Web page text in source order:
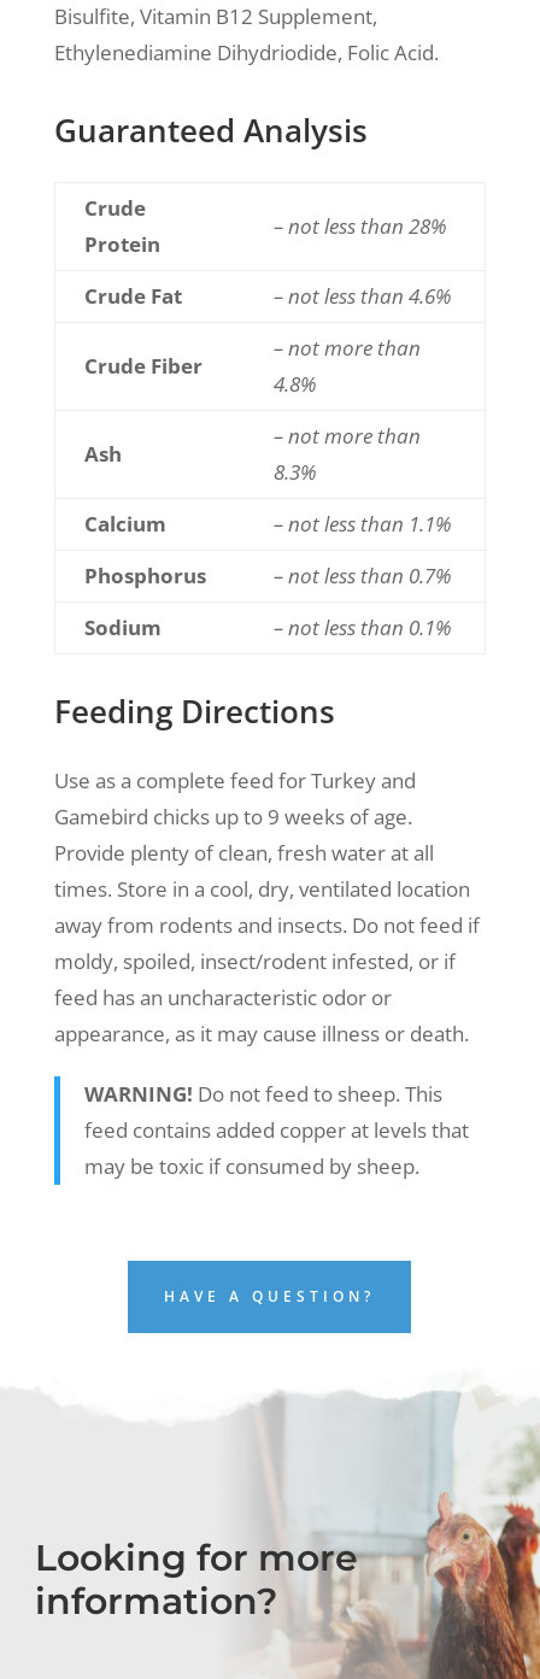
Bisulfite, Vitamin B12 Supplement,
Ethylenediamine Dihydriodide, Folic Acid.
Guaranteed Analysis
Crude
Protein
– not less than 28%
Crude Fat – not less than 4.6%
Crude Fiber
– not more than
4.8%
Ash
– not more than
8.3%
Calcium
– not less than 1.1%
Phosphorus
– not less than 0.7%
Sodium
– not less than 0.1%
Feeding Directions
Use as a complete feed for Turkey and
Gamebird chicks up to 9 weeks of age.
Provide plenty of clean, fresh water at all
times. Store in a cool, dry, ventilated location
away from rodents and insects. Do not feed if
moldy, spoiled, insect/rodent infested, or if
feed has an uncharacteristic odor or
appearance, as it may cause illness or death.
WARNING! Do not feed to sheep. This
feed contains added copper at levels that
may be toxic if consumed by sheep.
HAVE A QUESTION?
Looking for more
information?